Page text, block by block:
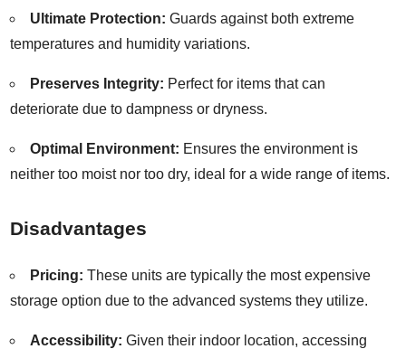
Ultimate Protection: Guards against both extreme
temperatures and humidity variations.
Preserves Integrity: Perfect for items that can
deteriorate due to dampness or dryness.
Optimal Environment: Ensures the environment is
neither too moist nor too dry, ideal for a wide range of items.
Disadvantages
Pricing: These units are typically the most expensive
storage option due to the advanced systems they utilize.
Accessibility: Given their indoor location, accessing